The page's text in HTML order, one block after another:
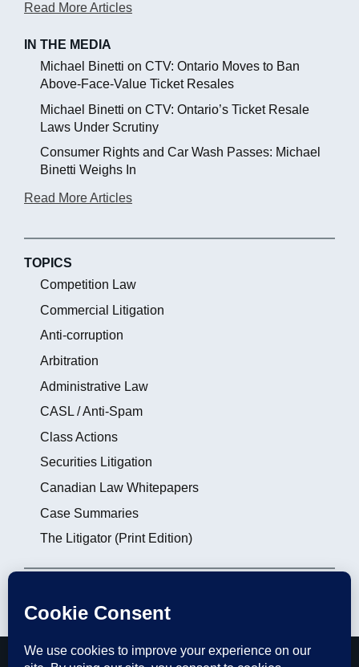
Read More Articles
IN THE MEDIA
Michael Binetti on CTV: Ontario Moves to Ban
Above-Face-Value Ticket Resales
Michael Binetti on CTV: Ontario’s Ticket Resale
Laws Under Scrutiny
Consumer Rights and Car Wash Passes: Michael
Binetti Weighs In
Read More Articles
TOPICS
Competition Law
Commercial Litigation
Anti-corruption
Arbitration
Administrative Law
CASL / Anti-Spam
Class Actions
Securities Litigation
Canadian Law Whitepapers
Case Summaries
The Litigator (Print Edition)
Contact the Editors
thelitigator.ca is a publication ofAffleck Greene